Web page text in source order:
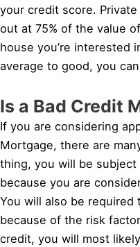
your credit score.
out at 75% of the value
house you’re interested
average to good, you
Is a Bad Credit
If you are considering
Mortgage, there are
thing, you will be
because you are
You will also be required
because of the risk
credit, you will most